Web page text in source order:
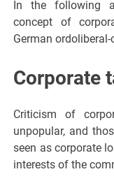
In the following
concept of
German
Corporate
Criticism of
unpopular, and
seen as corporate
interests of the